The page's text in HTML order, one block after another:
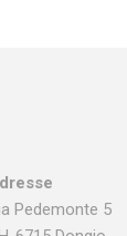
Pedemonte 5